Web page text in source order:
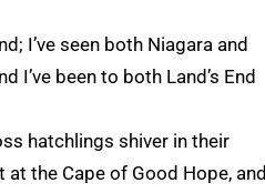
I’ve seen both Niagara and
I’ve been to both Land’s End
hatchlings shiver in their
the Cape of Good Hope, and